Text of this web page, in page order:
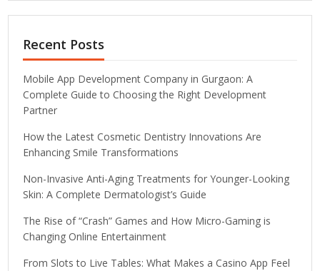
Recent Posts
Mobile App Development Company in Gurgaon: A
Complete Guide to Choosing the Right Development
Partner
How the Latest Cosmetic Dentistry Innovations Are
Enhancing Smile Transformations
Non-Invasive Anti-Aging Treatments for Younger-Looking
Skin: A Complete Dermatologist’s Guide
The Rise of “Crash” Games and How Micro-Gaming is
Changing Online Entertainment
From Slots to Live Tables: What Makes a Casino App Feel